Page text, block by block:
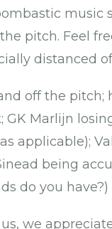
music
pitch. Feel
distanced
off the pitch;
Marlijn
applicable);
being
do you have?)
we